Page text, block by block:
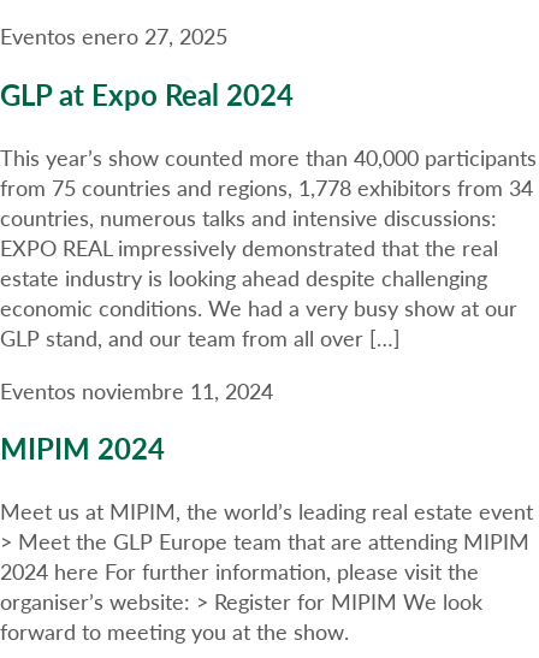
Eventos enero 27, 2025
GLP at Expo Real 2024
This year’s show counted more than 40,000 participants
from 75 countries and regions, 1,778 exhibitors from 34
countries, numerous talks and intensive discussions:
EXPO REAL impressively demonstrated that the real
estate industry is looking ahead despite challenging
economic conditions. We had a very busy show at our
GLP stand, and our team from all over […]
Eventos noviembre 11, 2024
MIPIM 2024
Meet us at MIPIM, the world’s leading real estate event
> Meet the GLP Europe team that are attending MIPIM
2024 here For further information, please visit the
organiser’s website: > Register for MIPIM We look
forward to meeting you at the show.